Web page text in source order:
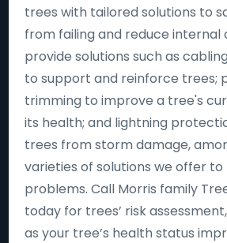
trees with tailored solutions to
from failing and reduce internal
provide solutions such as
to support and reinforce trees;
trimming to improve a tree's
its health; and lightning
trees from storm damage,
varieties of solutions we offer
problems. Call Morris family
today for trees’ risk
as your tree’s health status